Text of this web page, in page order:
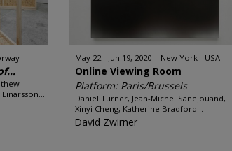
May 22 - Jun 19, 2020 New York - USA
Online Viewing Room
Platform: Paris/Brussels
Daniel Turner, Jean-Michel Sanejouand,
Xinyi Cheng, Katherine Bradford...
David Zwirner